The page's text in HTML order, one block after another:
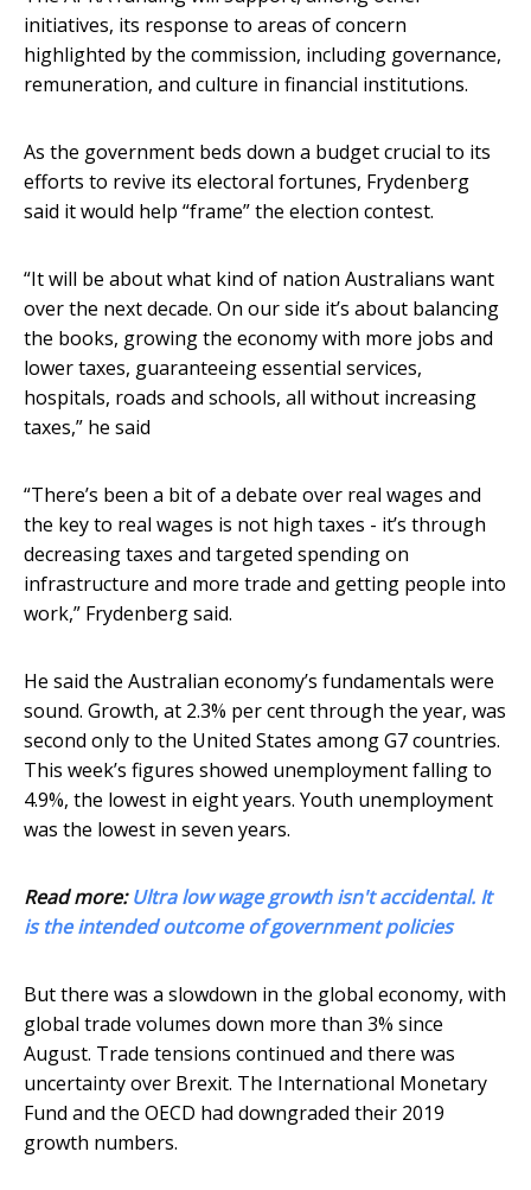
initiatives, its response to areas of concern
highlighted by the commission, including governance,
remuneration, and culture in financial institutions.
As the government beds down a budget crucial to its
efforts to revive its electoral fortunes, Frydenberg
said it would help “frame” the election contest.
“It will be about what kind of nation Australians want
over the next decade. On our side it’s about balancing
the books, growing the economy with more jobs and
lower taxes, guaranteeing essential services,
hospitals, roads and schools, all without increasing
taxes,” he said
“There’s been a bit of a debate over real wages and
the key to real wages is not high taxes - it’s through
decreasing taxes and targeted spending on
infrastructure and more trade and getting people into
work,” Frydenberg said.
He said the Australian economy’s fundamentals were
sound. Growth, at 2.3% per cent through the year, was
second only to the United States among G7 countries.
This week’s figures showed unemployment falling to
4.9%, the lowest in eight years. Youth unemployment
was the lowest in seven years.
Read more:Ultra low wage growth isn't accidental. It
is the intended outcome of government policies
But there was a slowdown in the global economy, with
global trade volumes down more than 3% since
August. Trade tensions continued and there was
uncertainty over Brexit. The International Monetary
Fund and the OECD had downgraded their 2019
growth numbers.